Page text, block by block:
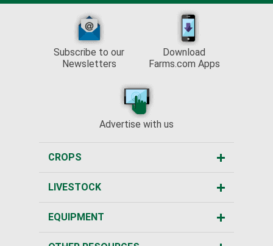
Subscribe to our
Newsletters
Download
Farms.com Apps
Advertise with us
CROPS
LIVESTOCK
EQUIPMENT